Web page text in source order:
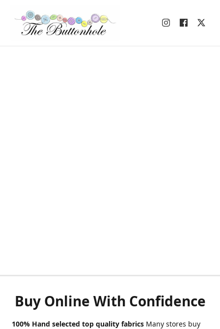
Buy Online With Confidence
100% Hand selected top quality fabrics Many stores buy